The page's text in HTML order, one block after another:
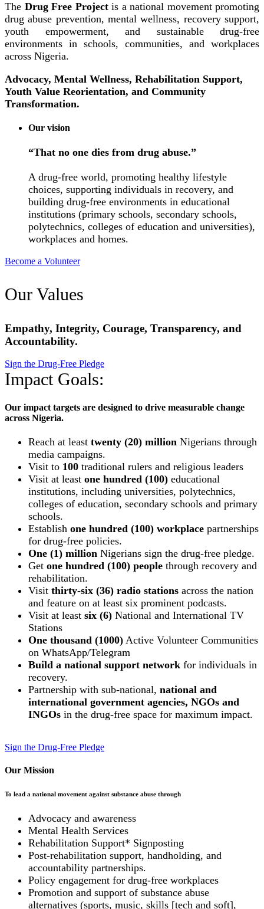
The Drug Free Projectis a national movement promoting
drug abuse prevention, mental wellness, recovery support,
youth empowerment, and sustainable drug-free
environments in schools, communities, and workplaces
across Nigeria.
Advocacy, Mental Wellness, Rehabilitation Support,
Youth Value Reorientation, and Community
Transformation.
Our vision
“That no one dies from drug abuse.”
A drug-free world, promoting healthy lifestyle
choices, supporting individuals in recovery, and
building drug-free environments in educational
institutions (primary schools, secondary schools,
polytechnics, colleges of education and universities),
workplaces and homes.
Become a Volunteer
Our Values
Empathy, Integrity, Courage, Transparency, and
Accountability.
Sign the Drug-Free Pledge
Impact Goals:
Our impact targets are designed to drive measurable change
across Nigeria.
Reach at least twenty (20) million Nigerians through
media campaigns.
Visit to 100 traditional rulers and religious leaders
Visit at least one hundred (100) educational
institutions, including universities, polytechnics,
colleges of education, secondary schools and primary
schools.
Establish one hundred (100) workplace partnerships
for drug-free policies.
One (1) million Nigerians sign the drug-free pledge.
Get one hundred (100) people through recovery and
rehabilitation.
Visit thirty-six (36) radio stations across the nation
and feature on at least six prominent podcasts.
Visit at least six (6) National and International TV
Stations
One thousand (1000) Active Volunteer Communities
on WhatsApp/Telegram
Build a national support network for individuals in
recovery.
Partnership with sub-national, national and
international government agencies, NGOs and
INGOs in the drug-free space for maximum impact.
Sign the Drug-Free Pledge
Our Mission
To lead a national movement against substance abuse through
Advocacy and awareness
Mental Health Services
Rehabilitation Support* Signposting
Post-rehabilitation support, handholding, and
accountability partnerships.
Policy engagement for drug-free workplaces
Promotion and support of substance abuse
alternatives (sports, music, skills [tech and soft],